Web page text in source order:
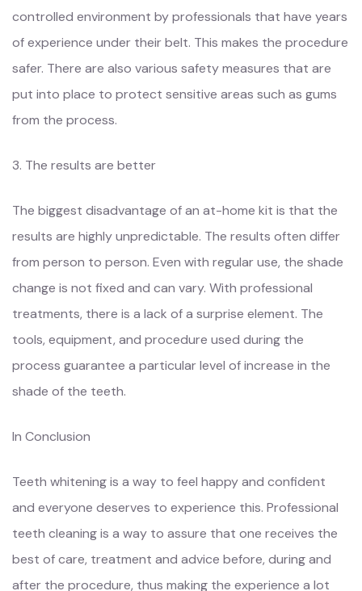
controlled environment by professionals that have years
of experience under their belt. This makes the procedure
safer. There are also various safety measures that are
put into place to protect sensitive areas such as gums
from the process.
3. The results are better
The biggest disadvantage of an at-home kit is that the
results are highly unpredictable. The results often differ
from person to person. Even with regular use, the shade
change is not fixed and can vary. With professional
treatments, there is a lack of a surprise element. The
tools, equipment, and procedure used during the
process guarantee a particular level of increase in the
shade of the teeth.
In Conclusion
Teeth whitening is a way to feel happy and confident
and everyone deserves to experience this. Professional
teeth cleaning is a way to assure that one receives the
best of care, treatment and advice before, during and
after the procedure, thus making the experience a lot